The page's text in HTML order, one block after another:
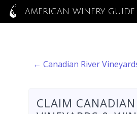
AMERICAN WINERY GUIDE
← Canadian River
CLAIM CANADIAN